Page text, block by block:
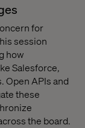
for
session
how
Salesforce,
Open APIs and
these
the board.